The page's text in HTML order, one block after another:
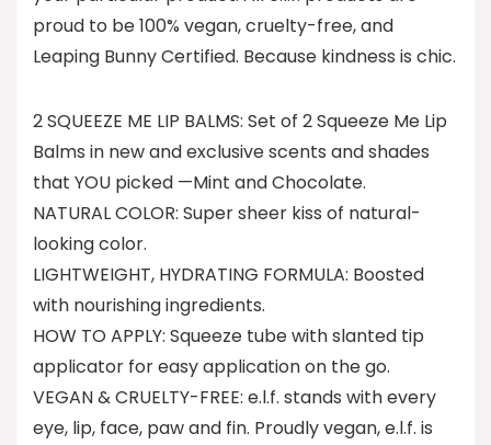
proud to be 100% vegan, cruelty-free, and
Leaping Bunny Certified. Because kindness is chic.
2 SQUEEZE ME LIP BALMS: Set of 2 Squeeze Me Lip
Balms in new and exclusive scents and shades
that YOU picked —Mint and Chocolate.
NATURAL COLOR: Super sheer kiss of natural-
looking color.
LIGHTWEIGHT, HYDRATING FORMULA: Boosted
with nourishing ingredients.
HOW TO APPLY: Squeeze tube with slanted tip
applicator for easy application on the go.
VEGAN & CRUELTY-FREE: e.l.f. stands with every
eye, lip, face, paw and fin. Proudly vegan, e.l.f. is